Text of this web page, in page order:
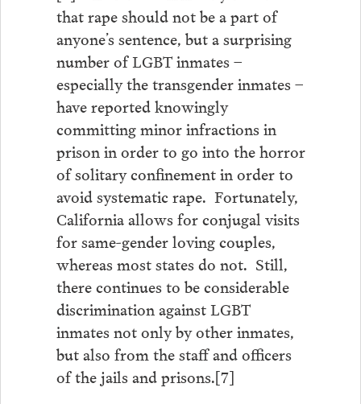
that rape should not be a part of
anyone’s sentence, but a surprising
number of LGBT inmates –
especially the transgender inmates –
have reported knowingly
committing minor infractions in
prison in order to go into the horror
of solitary confinement in order to
avoid systematic rape. Fortunately,
California allows for conjugal visits
for same-gender loving couples,
whereas most states do not. Still,
there continues to be considerable
discrimination against LGBT
inmates not only by other inmates,
but also from the staff and officers
of the jails and prisons.[7]